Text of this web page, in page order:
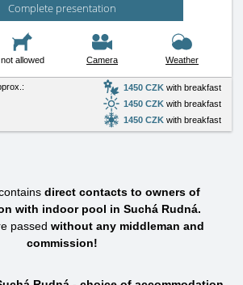
Complete presentation
not allowed Camera Weather
1450 CZK with breakfast
1450 CZK with breakfast
1450 CZK with breakfast
direct contacts to owners of
with indoor pool in Suchá Rudná.
passed without any middleman and
commission!